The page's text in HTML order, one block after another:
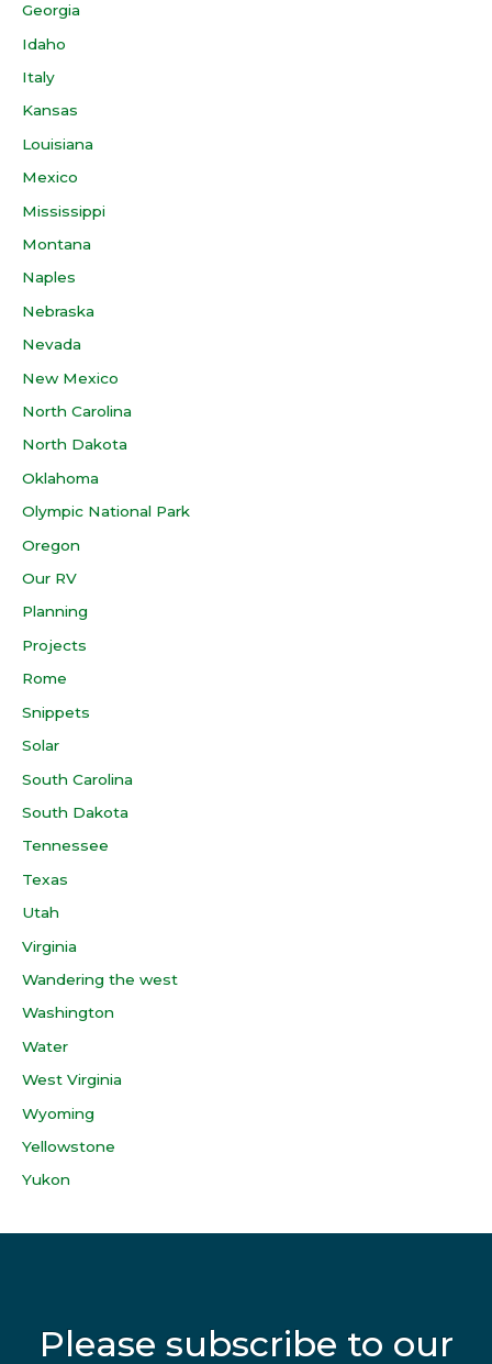
Georgia
Idaho
Italy
Kansas
Louisiana
Mexico
Mississippi
Montana
Naples
Nebraska
Nevada
New Mexico
North Carolina
North Dakota
Oklahoma
Olympic National Park
Oregon
Our RV
Planning
Projects
Rome
Snippets
Solar
South Carolina
South Dakota
Tennessee
Texas
Utah
Virginia
Wandering the west
Washington
Water
West Virginia
Wyoming
Yellowstone
Yukon
Please subscribe to our